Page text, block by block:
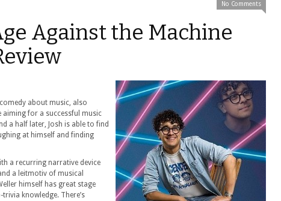
No Comments
Against the Machine
about music, also
aiming for a successful music
a half later, Josh is able to find
at himself and finding
a recurring narrative device
a leitmotiv of musical
himself has great stage
knowledge. There’s